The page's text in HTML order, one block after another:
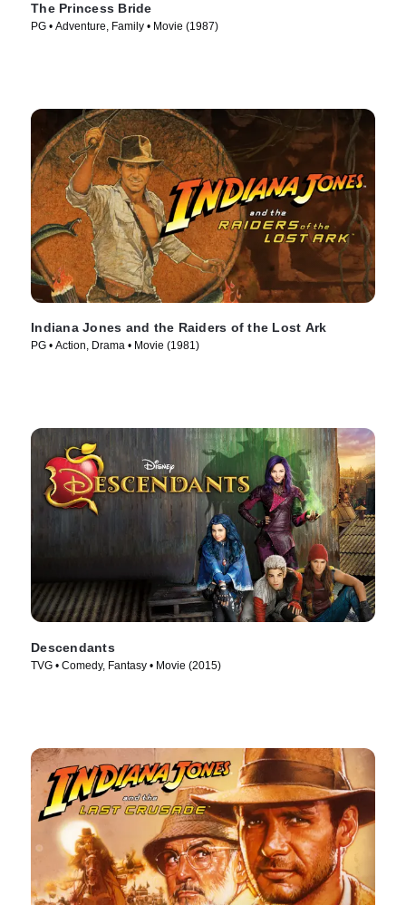
The Princess Bride
PG • Adventure, Family • Movie (1987)
Indiana Jones and the Raiders of the Lost Ark
PG • Action, Drama • Movie (1981)
Descendants
TVG • Comedy, Fantasy • Movie (2015)